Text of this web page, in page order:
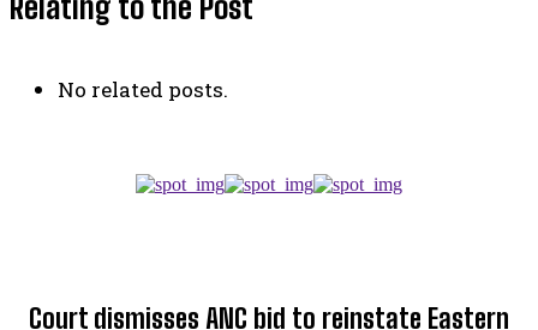
Court dismisses ANC bid to reinstate Eastern
No related posts.